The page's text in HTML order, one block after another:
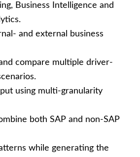
Business Intelligence and
and external business
compare multiple driver-
using multi-granularity
both SAP and non-SAP
while generating the